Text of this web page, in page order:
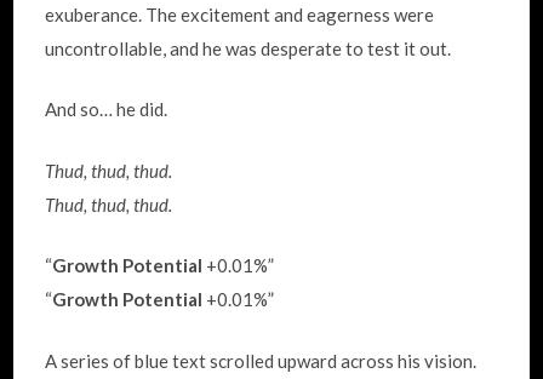
exuberance. The excitement and eagerness were
uncontrollable, and he was desperate to test it out.
And so… he did.
Thud, thud, thud.
Thud, thud, thud.
“Growth Potential +0.01%”
“Growth Potential +0.01%”
A series of blue text scrolled upward across his vision.